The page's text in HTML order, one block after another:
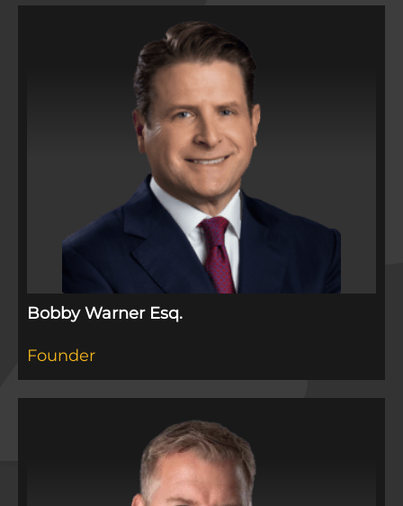
Bobby Warner Esq.
Founder